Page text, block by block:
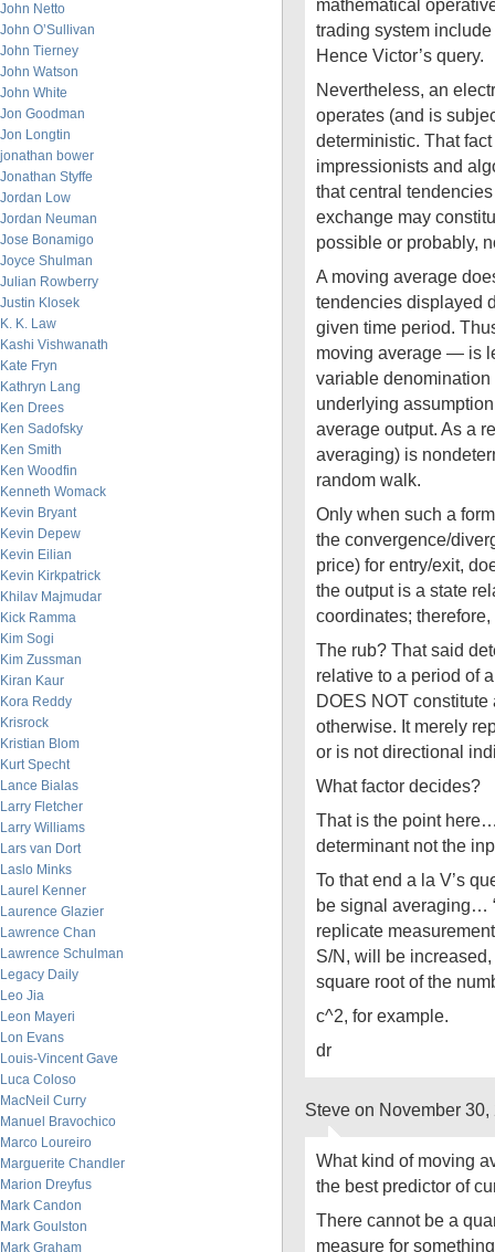
John Netto
John O’Sullivan
John Tierney
John Watson
John White
Jon Goodman
Jon Longtin
jonathan bower
Jonathan Styffe
Jordan Low
Jordan Neuman
Jose Bonamigo
Joyce Shulman
Julian Rowberry
Justin Klosek
K. K. Law
Kashi Vishwanath
Kate Fryn
Kathryn Lang
Ken Drees
Ken Sadofsky
Ken Smith
Ken Woodfin
Kenneth Womack
Kevin Bryant
Kevin Depew
Kevin Eilian
Kevin Kirkpatrick
Khilav Majmudar
Kick Ramma
Kim Sogi
Kim Zussman
Kiran Kaur
Kora Reddy
Krisrock
Kristian Blom
Kurt Specht
Lance Bialas
Larry Fletcher
Larry Williams
Lars van Dort
Laslo Minks
Laurel Kenner
Laurence Glazier
Lawrence Chan
Lawrence Schulman
Legacy Daily
Leo Jia
Leon Mayeri
Lon Evans
Louis-Vincent Gave
Luca Coloso
MacNeil Curry
Manuel Bravochico
Marco Loureiro
Marguerite Chandler
Marion Dreyfus
Mark Candon
Mark Goulston
Mark Graham
mathematical
trading system
Hence Victor’s query.
Nevertheless, an
operates (and is
deterministic. That
impressionists and
that central
exchange may
possible or probably,
A moving average
tendencies displayed
given time period.
moving average — is
variable denomination
underlying
average output. As a
averaging) is
random walk.
Only when such a
the convergence/
price) for entry/exit,
the output is a state
coordinates;
The rub? That said
relative to a period of
DOES NOT constitute
otherwise. It merely
or is not directional
What factor decides?
That is the point
determinant not the
To that end a la V’s
be signal averaging…
replicate
S/N, will be
square root of the
c^2, for example.
dr
Steve on November
What kind of moving
the best predictor of
There cannot be a
measure for